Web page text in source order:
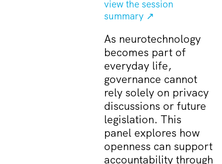
view the session
summary ↗
As neurotechnology
becomes part of
everyday life,
governance cannot
rely solely on privacy
discussions or future
legislation. This
panel explores how
openness can support
accountability through